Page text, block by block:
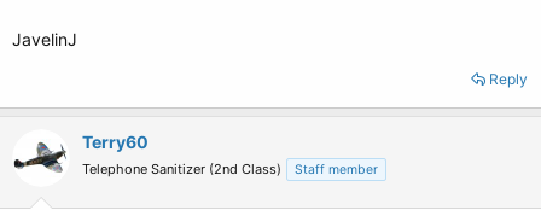
JavelinJ
Reply
Terry60
Telephone Sanitizer (2nd Class) Staff member